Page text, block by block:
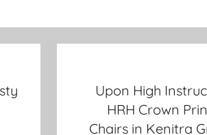
Upon High
HRH Crown
Chairs in Kenitra